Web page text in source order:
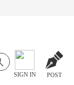
SIGN IN POST